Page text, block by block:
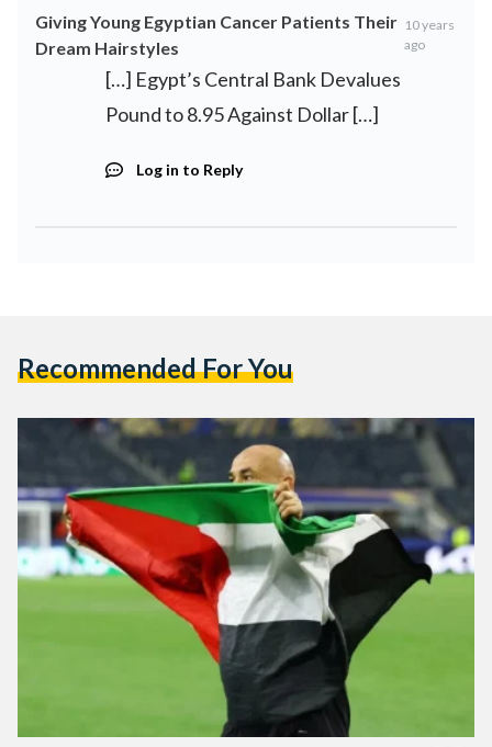
Giving Young Egyptian Cancer Patients Their
Dream Hairstyles
10 years
ago
[…] Egypt’s Central Bank Devalues
Pound to 8.95 Against Dollar […]
Log in to Reply
Recommended For You